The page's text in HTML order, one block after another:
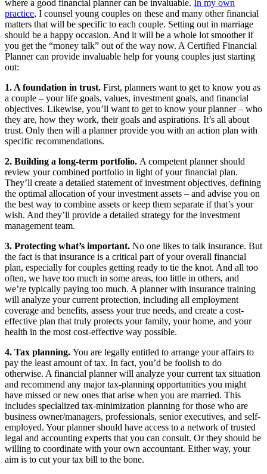
where a good financial planner can be invaluable. In my own
practice, I counsel young couples on these and many other financial
matters that will be specific to each couple. Setting out in marriage
should be a happy occasion. And it will be a whole lot smoother if
you get the “money talk” out of the way now. A Certified Financial
Planner can provide invaluable help for young couples just starting
out:
1. A foundation in trust. First, planners want to get to know you as
a couple – your life goals, values, investment goals, and financial
objectives. Likewise, you’ll want to get to know your planner – who
they are, how they work, their goals and aspirations. It’s all about
trust. Only then will a planner provide you with an action plan with
specific recommendations.
2. Building a long-term portfolio. A competent planner should
review your combined portfolio in light of your financial plan.
They’ll create a detailed statement of investment objectives, defining
the optimal allocation of your investment assets – and advise you on
the best way to combine assets or keep them separate if that’s your
wish. And they’ll provide a detailed strategy for the investment
management team.
3. Protecting what’s important. No one likes to talk insurance. But
the fact is that insurance is a critical part of your overall financial
plan, especially for couples getting ready to tie the knot. And all too
often, we have too much in some areas, too little in others, and
we’re typically paying too much. A planner with insurance training
will analyze your current protection, including all employment
coverage and benefits, assess your true needs, and create a cost-
effective plan that truly protects your family, your home, and your
health in the most cost-effective way possible.
4. Tax planning. You are legally entitled to arrange your affairs to
pay the least amount of tax. In fact, you’d be foolish to do
otherwise. A financial planner will analyze your current tax situation
and recommend any major tax-planning opportunities you might
have missed or new ones that arise when you are married. This
includes specialized tax-minimization planning for those who are
business owner/managers, professionals, senior executives, and self-
employed. Your planner should have access to a network of trusted
legal and accounting experts that you can consult. Or they should be
willing to coordinate with your own accountant. Either way, your
aim is to cut your tax bill to the bone.